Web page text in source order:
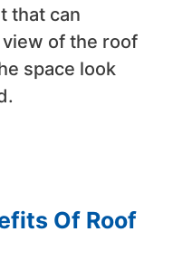
that can
of the roof
space look
Of Roof